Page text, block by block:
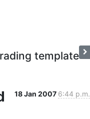
template
18 Jan 2007 6:44 p.m.